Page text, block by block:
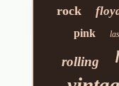
rock
pink
rolling